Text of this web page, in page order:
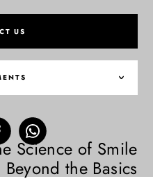
US
Science of Smile
the Basics